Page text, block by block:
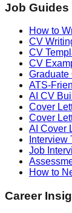
Job Guides
How to
CV
CV
CV
Graduate
ATS-
AI CV
Cover
Cover
AI Cover
Interview
Job
How to
Career